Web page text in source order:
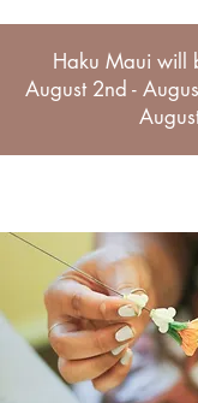
Haku Maui will
August 2nd -